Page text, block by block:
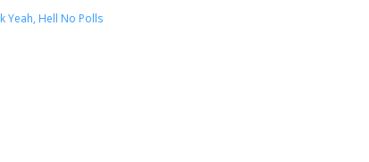
Yeah, Hell No Polls